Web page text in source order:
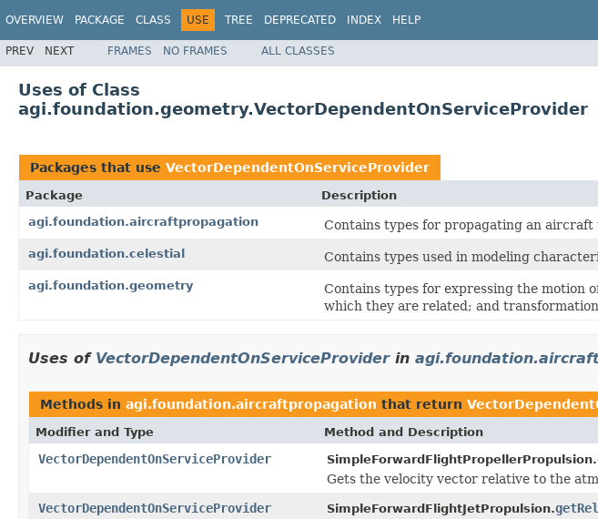
OVERVIEW PACKAGE CLASS USE TREE DEPRECATED INDEX HELP
PREV NEXT FRAMES NO FRAMES ALL CLASSES
Uses of Class
agi.foundation.geometry.VectorDependentOnServiceProvider
Packages that use VectorDependentOnServiceProvider
Package
Description
agi.foundation.aircraftpropagation
Contains types for propagating an
agi.foundation.celestial Contains types used in modeling
agi.foundation.geometry
Contains types for expressing the motion
which they are related; and
Uses of VectorDependentOnServiceProviderin
Methods in agi.foundation.aircraftpropagation that return
Modifier and Type Method and Description
VectorDependentOnServiceProvider SimpleForwardFlightPropellerPropulsion.
Gets the velocity vector relative to the
VectorDependentOnServiceProvider
SimpleForwardFlightJetPropulsion.